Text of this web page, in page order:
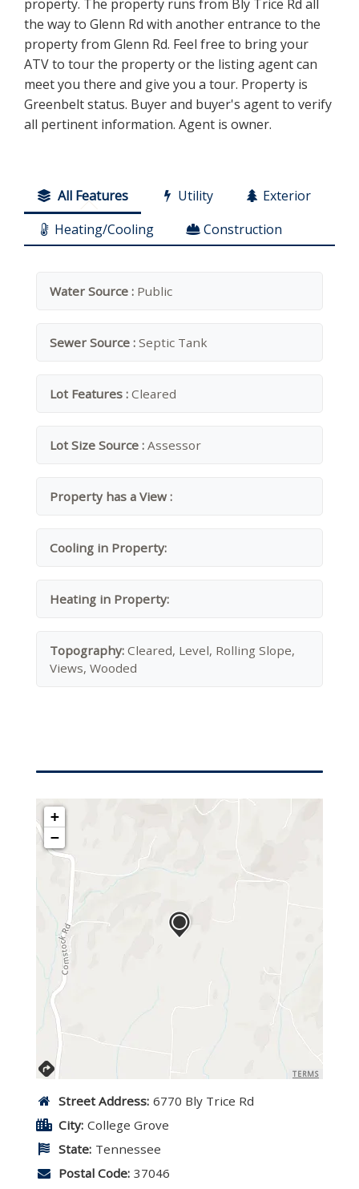
property. The property runs from Bly Trice Rd all
the way to Glenn Rd with another entrance to the
property from Glenn Rd. Feel free to bring your
ATV to tour the property or the listing agent can
meet you there and give you a tour. Property is
Greenbelt status. Buyer and buyer's agent to verify
all pertinent information. Agent is owner.
All Features Utility
Exterior
Heating/Cooling
Construction
Water Source : Public
Sewer Source : Septic Tank
Lot Features : Cleared
Lot Size Source : Assessor
Property has a View :
Cooling in Property:
Heating in Property:
Topography: Cleared, Level, Rolling Slope,
Views, Wooded
+
−
TERMS
Street Address: 6770 Bly Trice Rd
City: College Grove
State: Tennessee
Postal Code: 37046